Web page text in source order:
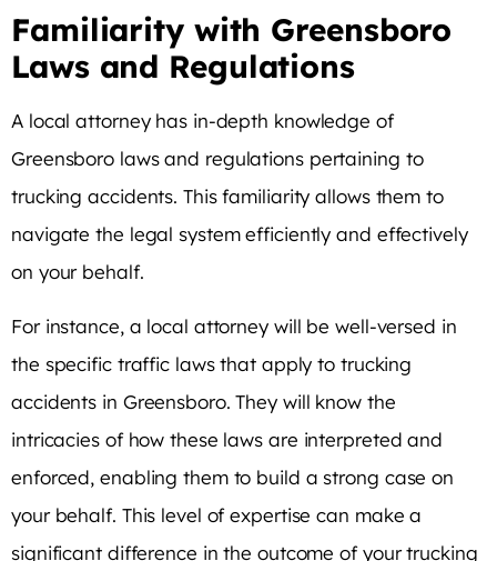
Familiarity with Greensboro
Laws and Regulations
A local attorney has in-depth knowledge of
Greensboro laws and regulations pertaining to
trucking accidents. This familiarity allows them to
navigate the legal system efficiently and effectively
on your behalf.
For instance, a local attorney will be well-versed in
the specific traffic laws that apply to trucking
accidents in Greensboro. They will know the
intricacies of how these laws are interpreted and
enforced, enabling them to build a strong case on
your behalf. This level of expertise can make a
significant difference in the outcome of your trucking